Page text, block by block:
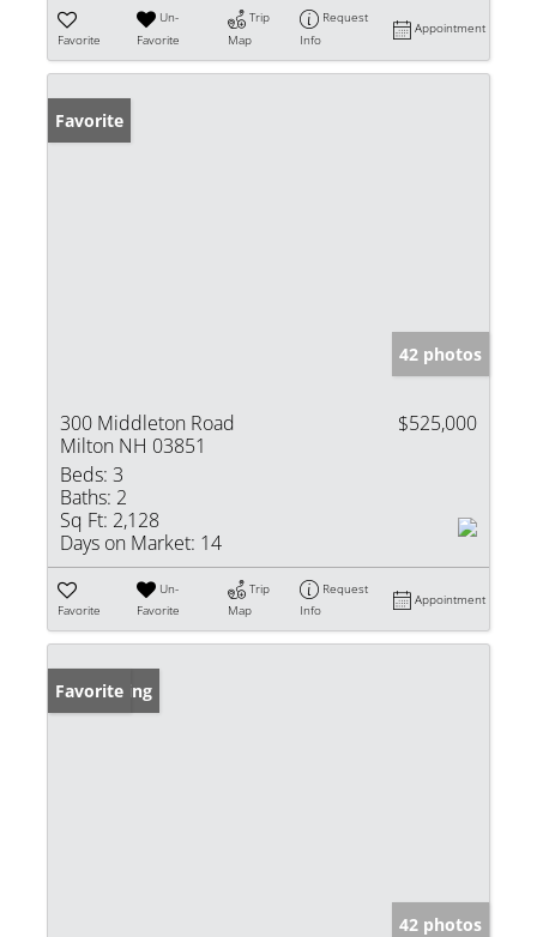
Favorite
Un-
Favorite
Trip
Map
Request
Info
Appointment
Favorite
42 photos
300 Middleton Road
Milton NH 03851
$525,000
Beds: 3
Baths: 2
Sq Ft: 2,128
Days on Market: 14
Favorite
Un-
Favorite
Trip
Map
Request
Info
Appointment
New Listing
Favorite
42 photos